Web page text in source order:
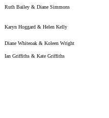
Ruth Bailey & Diane Simmons
Karyn Hoggard & Helen Kelly
Diane Whiteoak & Koleen Wright
Ian Griffiths & Kate Griffiths